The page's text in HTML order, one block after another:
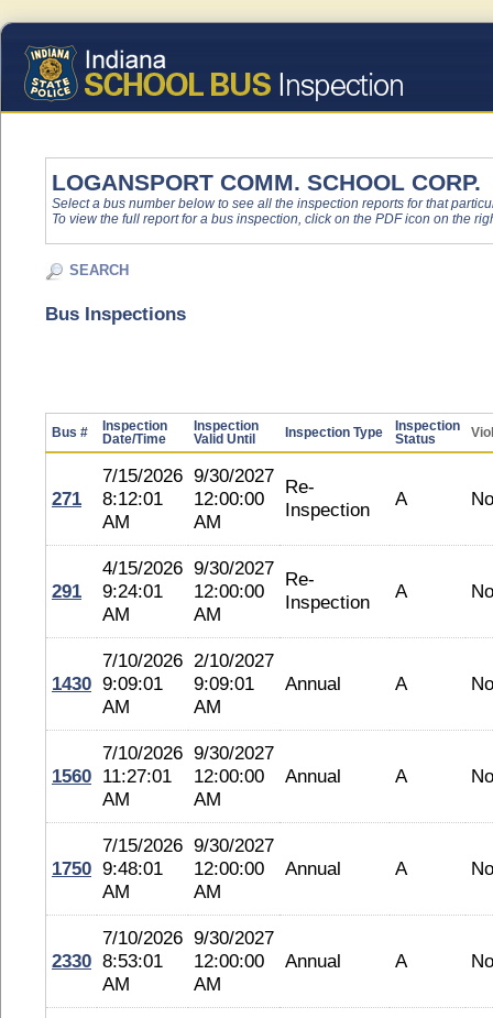
LOGANSPORT COMM. SCHOOL CORP.
Select a bus number below to see all the inspection reports for that
To view the full report for a bus inspection, click on the PDF icon on the
SEARCH
Bus Inspections
Bus #
Inspection
Date/Time
Inspection
Valid Until
Inspection Type
Inspection
Status
271
7/15/2026
8:12:01
AM
9/30/2027
12:00:00
AM
Re-
Inspection
A
291
4/15/2026
9:24:01
AM
9/30/2027
12:00:00
AM
Re-
Inspection
A
1430
7/10/2026
9:09:01
AM
2/10/2027
9:09:01
AM
Annual A
1560
7/10/2026
11:27:01
AM
9/30/2027
12:00:00
AM
Annual A
1750
7/15/2026
9:48:01
AM
9/30/2027
12:00:00
AM
Annual A
2330
7/10/2026
8:53:01
AM
9/30/2027
12:00:00
AM
Annual A